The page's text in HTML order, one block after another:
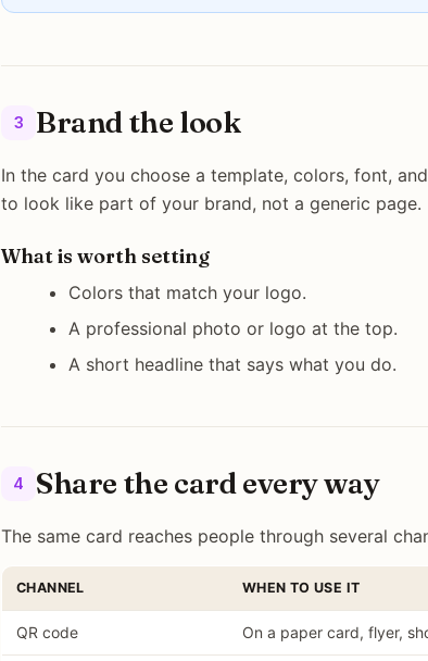
3 Brand the look
In the card you choose a template, colors, font,
to look like part of your brand, not a generic page.
What is worth setting
Colors that match your logo.
A professional photo or logo at the top.
A short headline that says what you do.
4 Share the card every way
The same card reaches people through several
CHANNEL WHEN TO USE IT
QR code On a paper card, flyer,